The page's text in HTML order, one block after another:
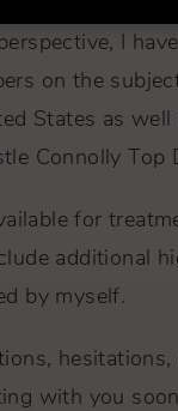
I
on the
States as
Connolly
for
additional
by myself.
with you